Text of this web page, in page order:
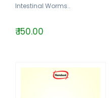
Intestinal Worms..
₹ 150.00